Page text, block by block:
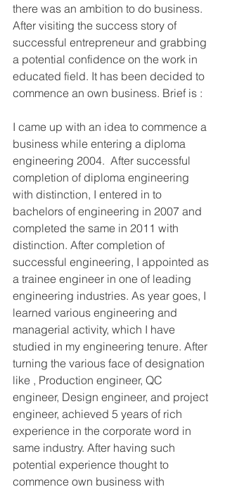
there was an ambition to do business.
After visiting the success story of
successful entrepreneur and grabbing
a potential confidence on the work in
educated field. It has been decided to
commence an own business. Brief is :
I came up with an idea to commence a
business while entering a diploma
engineering 2004.  After successful
completion of diploma engineering
with distinction, I entered in to
bachelors of engineering in 2007 and
completed the same in 2011 with
distinction. After completion of
successful engineering, I appointed as
a trainee engineer in one of leading
engineering industries. As year goes, I
learned various engineering and
managerial activity, which I have
studied in my engineering tenure. After
turning the various face of designation
like , Production engineer, QC
engineer, Design engineer, and project
engineer, achieved 5 years of rich
experience in the corporate word in
same industry. After having such
potential experience thought to
commence own business with